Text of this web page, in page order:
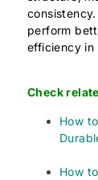
perform
efficiency in
Check
How
How